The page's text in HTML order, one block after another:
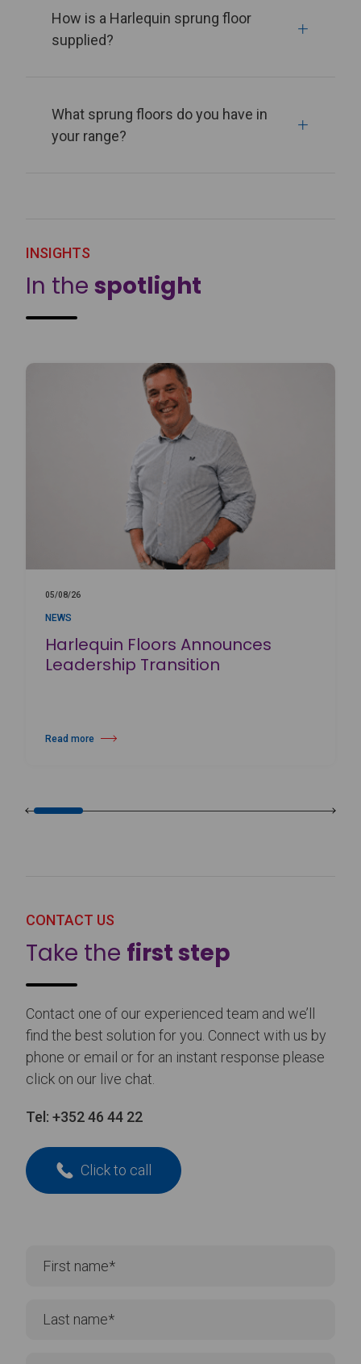
How is a Harlequin sprung floor
supplied?
What sprung floors do you have in
your range?
INSIGHTS
In the spotlight
05/08/26
NEWS
Harlequin Floors Announces
Leadership Transition
Read more
about Harlequin Floors Announces Leadership Transition
CONTACT US
Take the first step
Contact one of our experienced team and we’ll
find the best solution for you. Connect with us by
phone or email or for an instant response please
click on our live chat.
Tel: +352 46 44 22
Click to call